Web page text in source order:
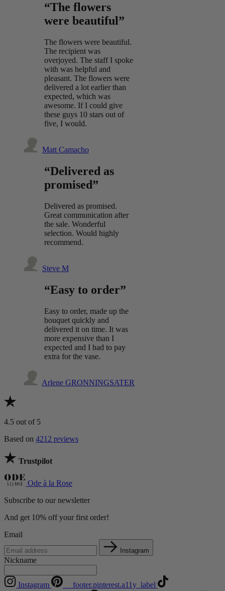
“The flowers
were beautiful”
The flowers were beautiful.
The recipient was
overjoyed. The staff I spoke
with was helpful and
pleasant. The flowers were
delivered a lot earlier than
expected, which was
awesome. If I could give
these guys 10 stars out of
five, I would.
Matt Camacho
“Delivered as
promised”
Delivered as promised.
Great communication after
the sale. Wonderful
selection. Would highly
recommend.
Steve M
“Easy to order”
Easy to order, made up the
bouquet quickly and
delivered it on time. It was
more expensive than I
expected and I had to pay
extra for the vase.
Arlene GRONNINGSATER
4.5 out of 5
Based on 4212 reviews
Trustpilot
Ode à la Rose
Subscribe to our newsletter
And get 10% off your first order!
Email
Instagram
Nickname
Instagram
__footer.pinterest.a11y_label